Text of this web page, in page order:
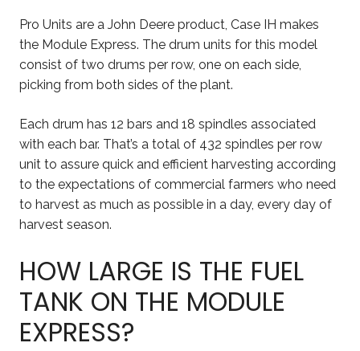
Pro Units are a John Deere product, Case IH makes
the Module Express. The drum units for this model
consist of two drums per row, one on each side,
picking from both sides of the plant.
Each drum has 12 bars and 18 spindles associated
with each bar. That’s a total of 432 spindles per row
unit to assure quick and efficient harvesting according
to the expectations of commercial farmers who need
to harvest as much as possible in a day, every day of
harvest season.
HOW LARGE IS THE FUEL
TANK ON THE MODULE
EXPRESS?